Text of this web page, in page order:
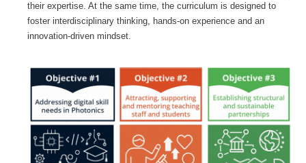
their expertise. At the same time, the curriculum is designed to
foster interdisciplinary thinking, hands-on experience and an
innovation-driven mindset.